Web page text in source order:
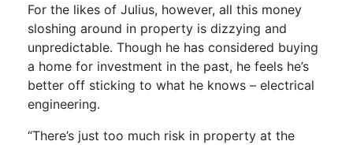
For the likes of Julius, however, all this money
sloshing around in property is dizzying and
unpredictable. Though he has considered buying
a home for investment in the past, he feels he’s
better off sticking to what he knows – electrical
engineering.
“There’s just too much risk in property at the